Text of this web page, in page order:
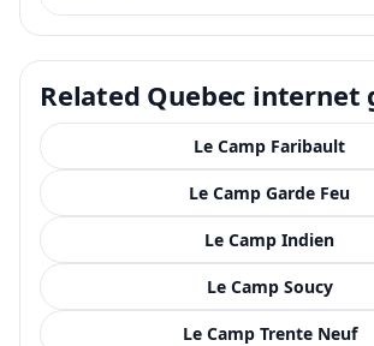
Related Quebec internet
Le Camp Faribault
Le Camp Garde Feu
Le Camp Indien
Le Camp Soucy
Le Camp Trente Neuf